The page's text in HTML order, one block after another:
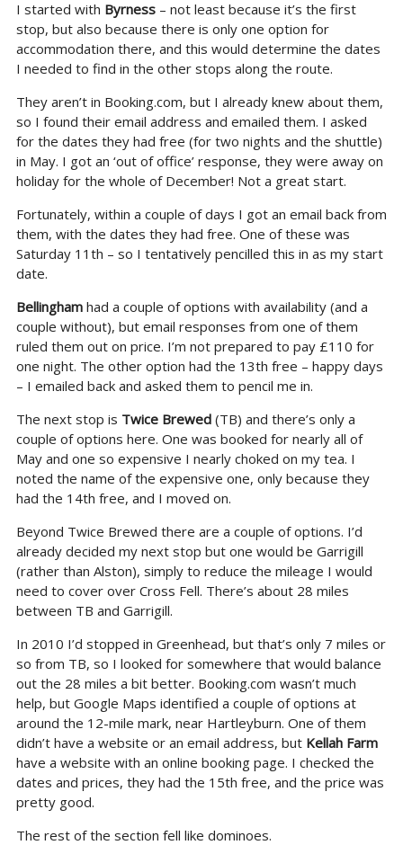
I started with Byrness – not least because it’s the first
stop, but also because there is only one option for
accommodation there, and this would determine the dates
I needed to find in the other stops along the route.
They aren’t in Booking.com, but I already knew about them,
so I found their email address and emailed them. I asked
for the dates they had free (for two nights and the shuttle)
in May. I got an ‘out of office’ response, they were away on
holiday for the whole of December! Not a great start.
Fortunately, within a couple of days I got an email back from
them, with the dates they had free. One of these was
Saturday 11th – so I tentatively pencilled this in as my start
date.
Bellingham had a couple of options with availability (and a
couple without), but email responses from one of them
ruled them out on price. I’m not prepared to pay £110 for
one night. The other option had the 13th free – happy days
– I emailed back and asked them to pencil me in.
The next stop is Twice Brewed (TB) and there’s only a
couple of options here. One was booked for nearly all of
May and one so expensive I nearly choked on my tea. I
noted the name of the expensive one, only because they
had the 14th free, and I moved on.
Beyond Twice Brewed there are a couple of options. I’d
already decided my next stop but one would be Garrigill
(rather than Alston), simply to reduce the mileage I would
need to cover over Cross Fell. There’s about 28 miles
between TB and Garrigill.
In 2010 I’d stopped in Greenhead, but that’s only 7 miles or
so from TB, so I looked for somewhere that would balance
out the 28 miles a bit better. Booking.com wasn’t much
help, but Google Maps identified a couple of options at
around the 12-mile mark, near Hartleyburn. One of them
didn’t have a website or an email address, but Kellah Farm
have a website with an online booking page. I checked the
dates and prices, they had the 15th free, and the price was
pretty good.
The rest of the section fell like dominoes.